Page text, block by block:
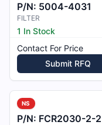
P/N: 5004-4031
FILTER
1 In Stock
Contact For Price
Submit RFQ
NS
P/N: FCR2030-2-2